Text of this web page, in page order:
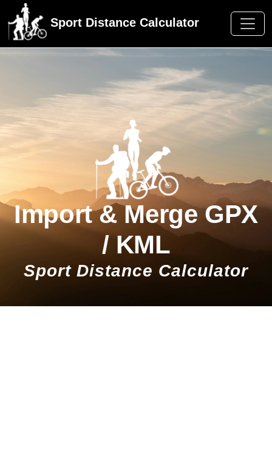
Sport Distance Calculator
Import & Merge GPX
/ KML
Sport Distance Calculator